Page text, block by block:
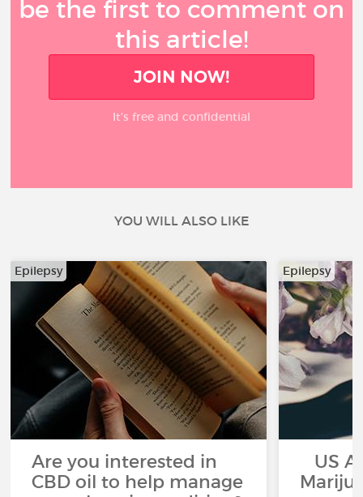
be the first to comment on
this article!
JOIN NOW!
It’s free and confidential
YOU WILL ALSO LIKE
Epilepsy
Are you interested in
CBD oil to help manage
Epilepsy
US